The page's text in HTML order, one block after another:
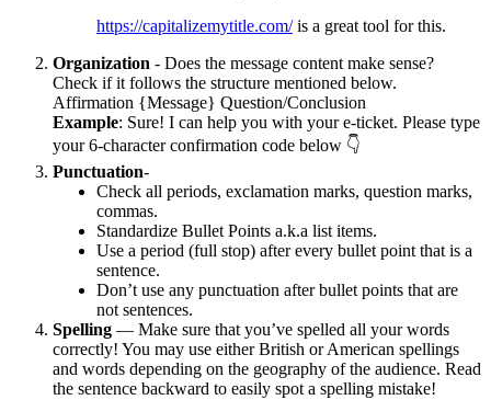
https://capitalizemytitle.com/is a great tool for this.
Organization - Does the message content make sense?
Check if it follows the structure mentioned below.
Affirmation {Message} Question/Conclusion
Example: Sure! I can help you with your e-ticket. Please type
your 6-character confirmation code below 👇
Punctuation-
Check all periods, exclamation marks, question marks,
commas.
Standardize Bullet Points a.k.a list items.
Use a period (full stop) after every bullet point that is a
sentence.
Don’t use any punctuation after bullet points that are
not sentences.
Spelling — Make sure that you’ve spelled all your words
correctly! You may use either British or American spellings
and words depending on the geography of the audience. Read
the sentence backward to easily spot a spelling mistake!